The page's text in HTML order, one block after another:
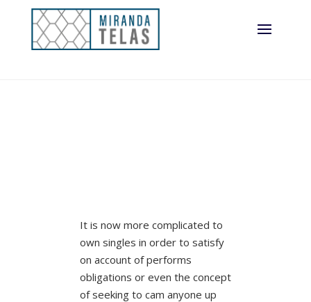
It is now more complicated to
own singles in order to satisfy
on account of performs
obligations or even the concept
of seeking to cam anyone up